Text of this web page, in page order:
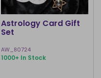
Astrology Card Gift
Set
AW_80724
1000+ In Stock